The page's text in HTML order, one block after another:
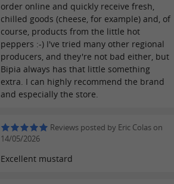
order online and quickly receive fresh,
chilled goods (cheese, for example) and, of
course, products from the little hot
peppers :-) I've tried many other regional
producers, and they're not bad either, but
Bipia always has that little something
extra. I can highly recommend the brand
and especially the store.
Reviews posted by Eric Colas on
14/05/2026
Excellent mustard